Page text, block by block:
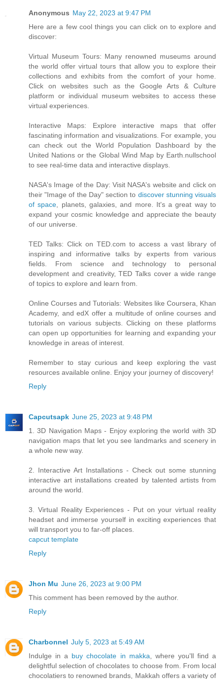
Anonymous May 22, 2023 at 9:47 PM
Here are a few cool things you can click on to explore and
discover:
Virtual Museum Tours: Many renowned museums around
the world offer virtual tours that allow you to explore their
collections and exhibits from the comfort of your home.
Click on websites such as the Google Arts & Culture
platform or individual museum websites to access these
virtual experiences.
Interactive Maps: Explore interactive maps that offer
fascinating information and visualizations. For example, you
can check out the World Population Dashboard by the
United Nations or the Global Wind Map by Earth.nullschool
to see real-time data and interactive displays.
NASA's Image of the Day: Visit NASA's website and click on
their "Image of the Day" section to discover stunning visuals
of space , planets, galaxies, and more. It's a great way to
expand your cosmic knowledge and appreciate the beauty
of our universe.
TED Talks: Click on TED.com to access a vast library of
inspiring and informative talks by experts from various
fields. From science and technology to personal
development and creativity, TED Talks cover a wide range
of topics to explore and learn from.
Online Courses and Tutorials: Websites like Coursera, Khan
Academy, and edX offer a multitude of online courses and
tutorials on various subjects. Clicking on these platforms
can open up opportunities for learning and expanding your
knowledge in areas of interest.
Remember to stay curious and keep exploring the vast
resources available online. Enjoy your journey of discovery!
Reply
Capcutsapk June 25, 2023 at 9:48 PM
1. 3D Navigation Maps - Enjoy exploring the world with 3D
navigation maps that let you see landmarks and scenery in
a whole new way.
2. Interactive Art Installations - Check out some stunning
interactive art installations created by talented artists from
around the world.
3. Virtual Reality Experiences - Put on your virtual reality
headset and immerse yourself in exciting experiences that
will transport you to far-off places.
capcut template
Reply
Jhon Mu June 26, 2023 at 9:00 PM
This comment has been removed by the author.
Reply
Charbonnel July 5, 2023 at 5:49 AM
Indulge in a buy chocolate in makka , where you'll find a
delightful selection of chocolates to choose from. From local
chocolatiers to renowned brands, Makkah offers a variety of